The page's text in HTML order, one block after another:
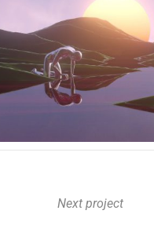
Next project